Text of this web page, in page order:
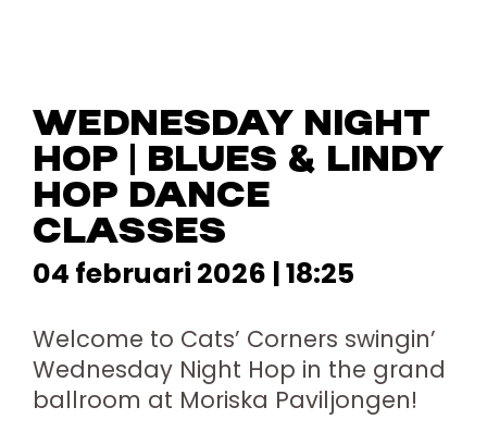
WEDNESDAY NIGHT
HOP | BLUES & LINDY
HOP DANCE
CLASSES
04 februari 2026 | 18:25
Welcome to Cats’ Corners swingin’
Wednesday Night Hop in the grand
ballroom at Moriska Paviljongen!